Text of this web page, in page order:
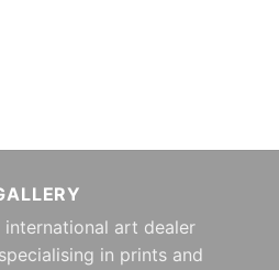
international art dealer
in prints and